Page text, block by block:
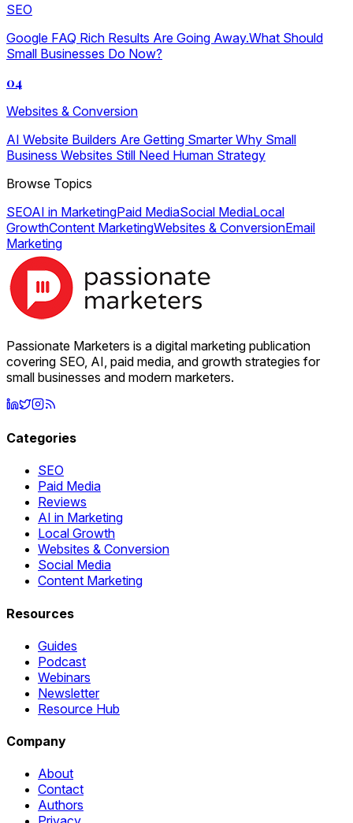
SEO
Google FAQ Rich Results Are Going Away.What Should
Small Businesses Do Now?
04
Websites & Conversion
AI Website Builders Are Getting Smarter Why Small
Business Websites Still Need Human Strategy
Browse Topics
SEOAI in MarketingPaid MediaSocial MediaLocal
GrowthContent MarketingWebsites & ConversionEmail
Marketing
Passionate Marketers is a digital marketing publication
covering SEO, AI, paid media, and growth strategies for
small businesses and modern marketers.
Categories
SEO
Paid Media
Reviews
AI in Marketing
Local Growth
Websites & Conversion
Social Media
Content Marketing
Resources
Guides
Podcast
Webinars
Newsletter
Resource Hub
Company
About
Contact
Authors